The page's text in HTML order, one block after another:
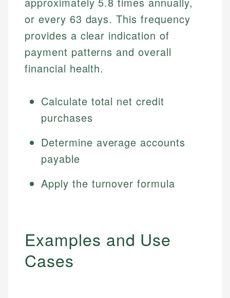
or every 63 days. This frequency
provides a clear indication of
payment patterns and overall
financial health.
Calculate total net credit
purchases
Determine average accounts
payable
Apply the turnover formula
Examples and Use
Cases